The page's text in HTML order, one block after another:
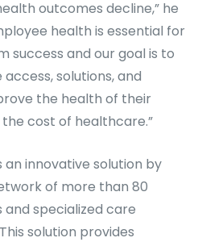
outcomes decline,” he
health is essential for
success and our goal is to
solutions, and
the health of their
cost of healthcare.”
innovative solution by
of more than 80
specialized care
solution provides